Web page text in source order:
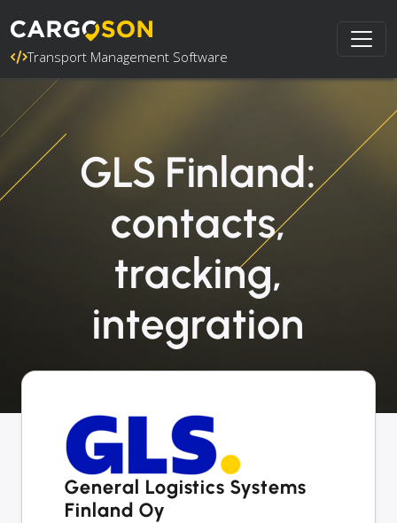
Transport Management Software
GLS Finland:
contacts,
tracking,
integration
General Logistics Systems
Finland Oy